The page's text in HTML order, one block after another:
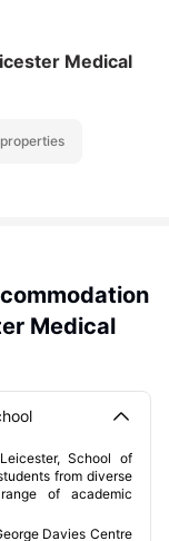
Medical
Medical
School of
from diverse
of academic
Davies Centre